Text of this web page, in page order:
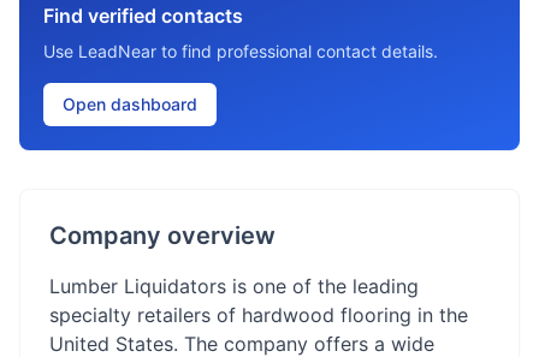
Find verified contacts
Use LeadNear to find professional contact details.
Open dashboard
Company overview
Lumber Liquidators is one of the leading
specialty retailers of hardwood flooring in the
United States. The company offers a wide